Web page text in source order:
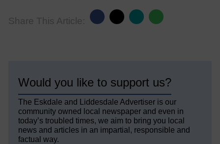
Share This Article:
Would you like to support us?
The Eskdale and Liddesdale Advertiser is our
community owned local newspaper and even in
today’s troubled times, we aim to bring you local
news and articles in an impartial, responsible and
factual way.